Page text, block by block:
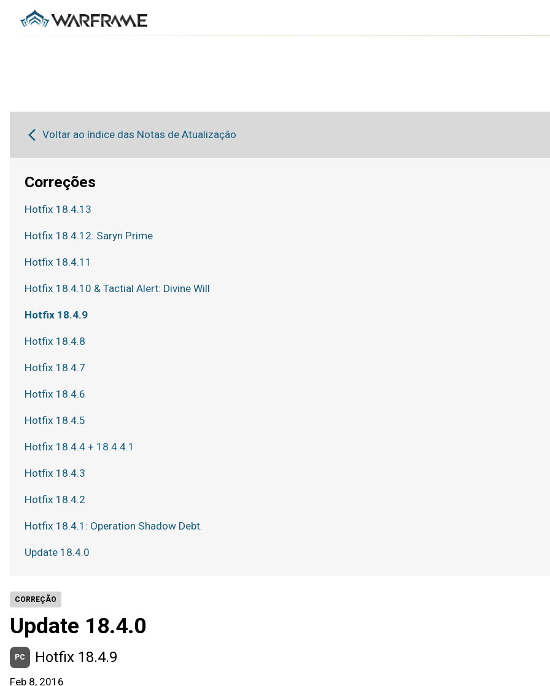
CORREÇÃO
Update 18.4.0
PC Hotfix 18.4.9
Feb 8, 2016
Voltar ao índice das Notas de Atualização
Correções
Hotfix 18.4.13
Hotfix 18.4.12: Saryn Prime
Hotfix 18.4.11
Hotfix 18.4.10 & Tactial Alert: Divine Will
Hotfix 18.4.9
Hotfix 18.4.8
Hotfix 18.4.7
Hotfix 18.4.6
Hotfix 18.4.5
Hotfix 18.4.4 + 18.4.4.1
Hotfix 18.4.3
Hotfix 18.4.2
Hotfix 18.4.1: Operation Shadow Debt.
Update 18.4.0